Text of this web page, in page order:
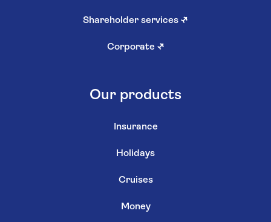
Shareholder services ↗
Corporate ↗
Our products
Insurance
Holidays
Cruises
Money